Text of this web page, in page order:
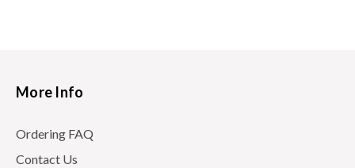
More Info
Ordering FAQ
Contact Us